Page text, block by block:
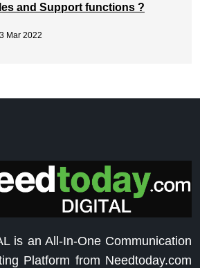
and Support functions ?
Mar 2022
is an All-In-One Communication
Platform from Needtoday.com